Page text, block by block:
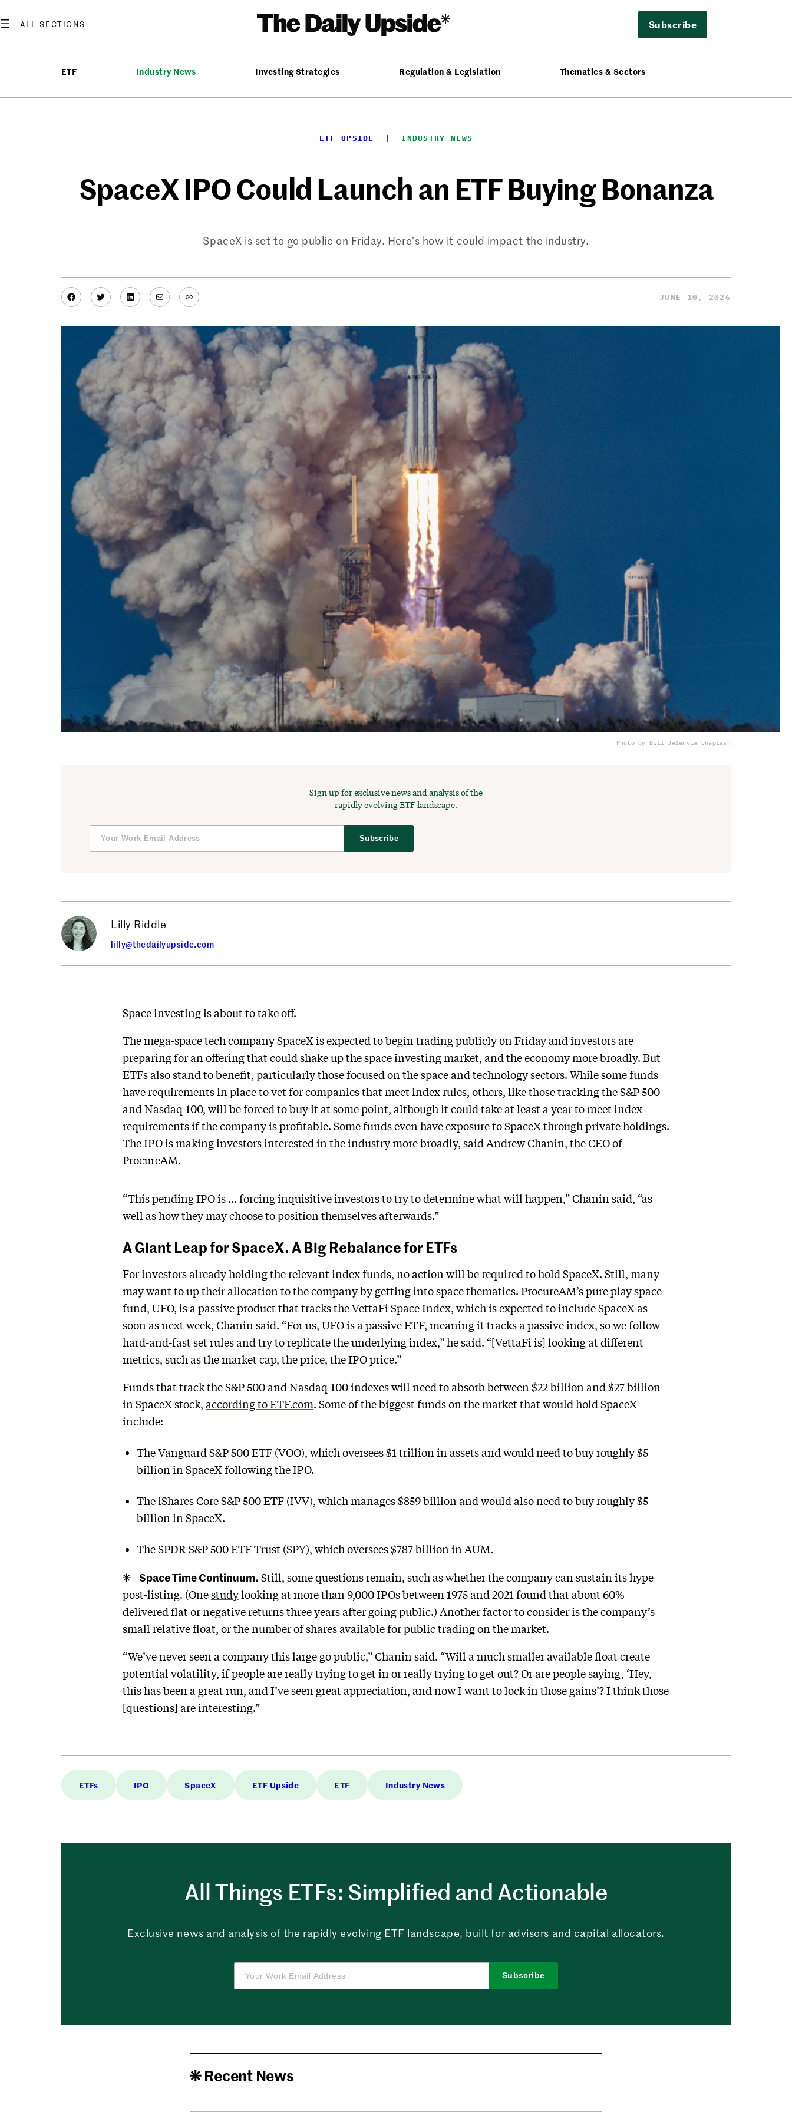
to
Subscribe
ETF Industry News Investing Strategies Regulation & Legislation Thematics & Sectors
ETF UPSIDE
  |
INDUSTRY NEWS
SpaceX IPO Could Launch an ETF Buying Bonanza
SpaceX is set to go public on Friday. Here’s how it could impact the industry.
Facebook
TwitterLinkedIn
MailLink JUNE 10, 2026
Photo by Bill Jelenvia Unsplash
Sign up for exclusive news and analysis of the
rapidly evolving ETF landscape.
Subscribe
Lilly Riddle
lilly@thedailyupside.com
Space investing is about to take off.
The mega-space tech company SpaceX is expected to begin trading publicly on Friday and investors are
preparing for an offering that could shake up the space investing market, and the economy more broadly. But
ETFs also stand to benefit, particularly those focused on the space and technology sectors. While some funds
have requirements in place to vet for companies that meet index rules, others, like those tracking the S&P 500
and Nasdaq-100, will beforced to buy it at some point, although it could takeat least a yearto meet index
requirements if the company is profitable. Some funds even have exposure to SpaceX through private holdings.
The IPO is making investors interested in the industry more broadly, said Andrew Chanin, the CEO of
ProcureAM.
“This pending IPO is … forcing inquisitive investors to try to determine what will happen,” Chanin said, “as
well as how they may choose to position themselves afterwards.”
A Giant Leap for SpaceX. A Big Rebalance for ETFs
For investors already holding the relevant index funds, no action will be required to hold SpaceX. Still, many
may want to up their allocation to the company by getting into space thematics. ProcureAM’s pure play space
fund, UFO, is a passive product that tracks the VettaFi Space Index, which is expected to include SpaceX as
soon as next week, Chanin said. “For us, UFO is a passive ETF, meaning it tracks a passive index, so we follow
hard-and-fast set rules and try to replicate the underlying index,” he said. “[VettaFi is] looking at different
metrics, such as the market cap, the price, the IPO price.”
Funds that track the S&P 500 and Nasdaq-100 indexes will need to absorb between $22 billion and $27 billion
in SpaceX stock, according to ETF.com. Some of the biggest funds on the market that would hold SpaceX
include:
The Vanguard S&P 500 ETF (VOO), which oversees $1 trillion in assets and would need to buy roughly $5
billion in SpaceX following the IPO.
The iShares Core S&P 500 ETF (IVV), which manages $859 billion and would also need to buy roughly $5
billion in SpaceX.
The SPDR S&P 500 ETF Trust (SPY), which oversees $787 billion in AUM.
Space Time Continuum. Still, some questions remain, such as whether the company can sustain its hype
post-listing. (Onestudylooking at more than 9,000 IPOs between 1975 and 2021 found that about 60%
delivered flat or negative returns three years after going public.) Another factor to consider is the company’s
small relative float, or the number of shares available for public trading on the market.
“We’ve never seen a company this large go public,” Chanin said. “Will a much smaller available float create
potential volatility, if people are really trying to get in or really trying to get out? Or are people saying, ‘Hey,
this has been a great run, and I’ve seen great appreciation, and now I want to lock in those gains’? I think those
[questions] are interesting.”
ETFs IPO SpaceX ETF Upside ETF Industry News
All Things ETFs: Simplified and Actionable
Exclusive news and analysis of the rapidly evolving ETF landscape, built for advisors and capital allocators.
Subscribe
Recent News